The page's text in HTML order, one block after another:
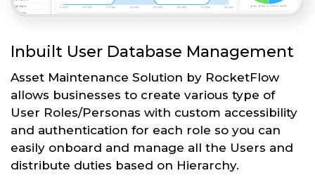
Inbuilt User Database Management
Asset Maintenance Solution by RocketFlow
allows businesses to create various type of
User Roles/Personas with custom accessibility
and authentication for each role so you can
easily onboard and manage all the Users and
distribute duties based on Hierarchy.